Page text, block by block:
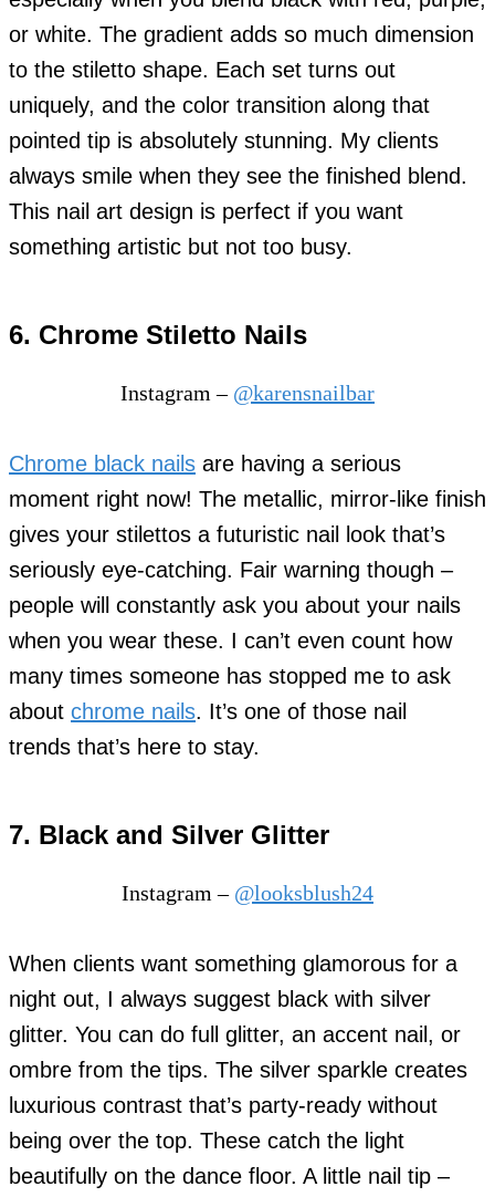
or white. The gradient adds so much dimension
to the stiletto shape. Each set turns out
uniquely, and the color transition along that
pointed tip is absolutely stunning. My clients
always smile when they see the finished blend.
This nail art design is perfect if you want
something artistic but not too busy.
6. Chrome Stiletto Nails
Instagram – @karensnailbar
Chrome black nails are having a serious
moment right now! The metallic, mirror-like finish
gives your stilettos a futuristic nail look that’s
seriously eye-catching. Fair warning though –
people will constantly ask you about your nails
when you wear these. I can’t even count how
many times someone has stopped me to ask
about chrome nails. It’s one of those nail
trends that’s here to stay.
7. Black and Silver Glitter
Instagram – @looksblush24
When clients want something glamorous for a
night out, I always suggest black with silver
glitter. You can do full glitter, an accent nail, or
ombre from the tips. The silver sparkle creates
luxurious contrast that’s party-ready without
being over the top. These catch the light
beautifully on the dance floor. A little nail tip –